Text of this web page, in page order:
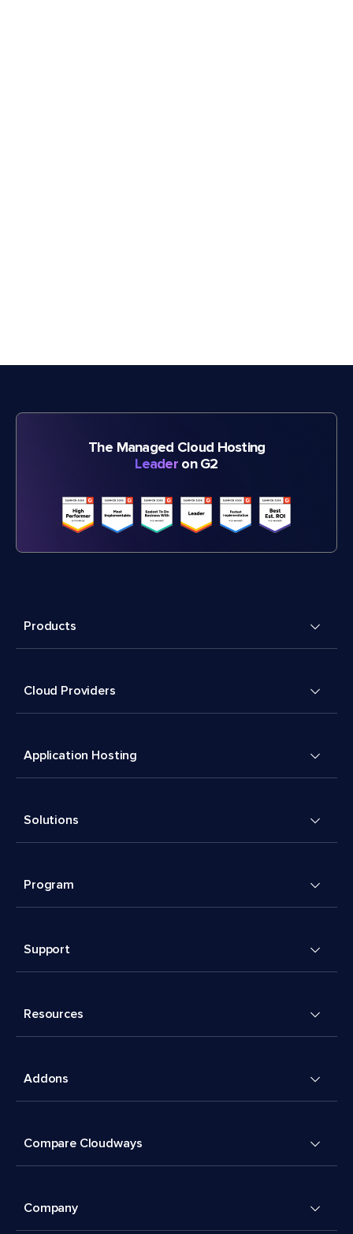
The Managed Cloud Hosting
Leader on G2
Products
Cloud Providers
Application Hosting
Solutions
Program
Support
Resources
Addons
Compare Cloudways
Company